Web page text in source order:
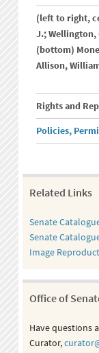
(left to right,
J.; Wellington,
(bottom)
Allison,
Rights and
Policies,
Related Links
Senate
Senate
Image
Office of
Have questions
Curator,